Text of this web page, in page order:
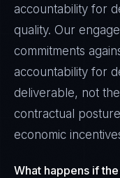
accountability for
quality. Our
commitments
accountability for
deliverable, not
contractual
economic
What happens if